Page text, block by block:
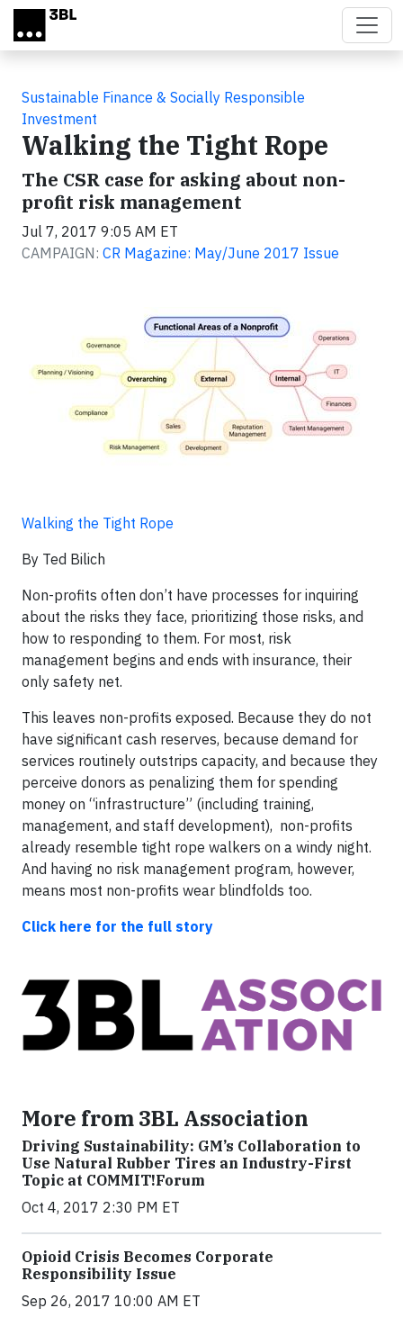
Skip to main content
Sustainable Finance & Socially Responsible
Investment
Walking the Tight Rope
The CSR case for asking about non-
profit risk management
Jul 7, 2017 9:05 AM ET
CAMPAIGN: CR Magazine: May/June 2017 Issue
Walking the Tight Rope
By Ted Bilich
Non-profits often don’t have processes for inquiring
about the risks they face, prioritizing those risks, and
how to responding to them. For most, risk
management begins and ends with insurance, their
only safety net.
This leaves non-profits exposed. Because they do not
have significant cash reserves, because demand for
services routinely outstrips capacity, and because they
perceive donors as penalizing them for spending
money on “infrastructure” (including training,
management, and staff development), non-profits
already resemble tight rope walkers on a windy night.
And having no risk management program, however,
means most non-profits wear blindfolds too.
Click here for the full story
More from 3BL Association
Driving Sustainability: GM’s Collaboration to
Use Natural Rubber Tires an Industry-First
Topic at COMMIT!Forum
Oct 4, 2017 2:30 PM ET
Opioid Crisis Becomes Corporate
Responsibility Issue
Sep 26, 2017 10:00 AM ET